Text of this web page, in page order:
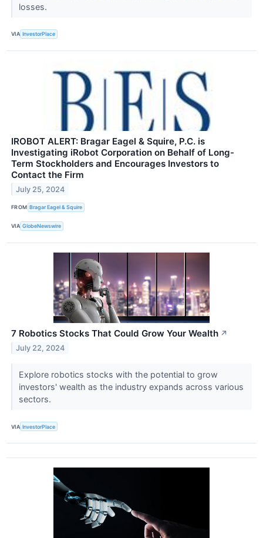
losses.
VIA InvestorPlace
IROBOT ALERT: Bragar Eagel & Squire, P.C. is
Investigating iRobot Corporation on Behalf of Long-
Term Stockholders and Encourages Investors to
Contact the Firm
July 25, 2024
FROM Bragar Eagel & Squire
VIA GlobeNewswire
7 Robotics Stocks That Could Grow Your Wealth ↗
July 22, 2024
Explore robotics stocks with the potential to grow
investors' wealth as the industry expands across various
sectors.
VIA InvestorPlace